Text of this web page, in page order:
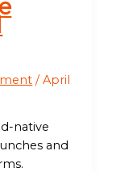
/April
native
and